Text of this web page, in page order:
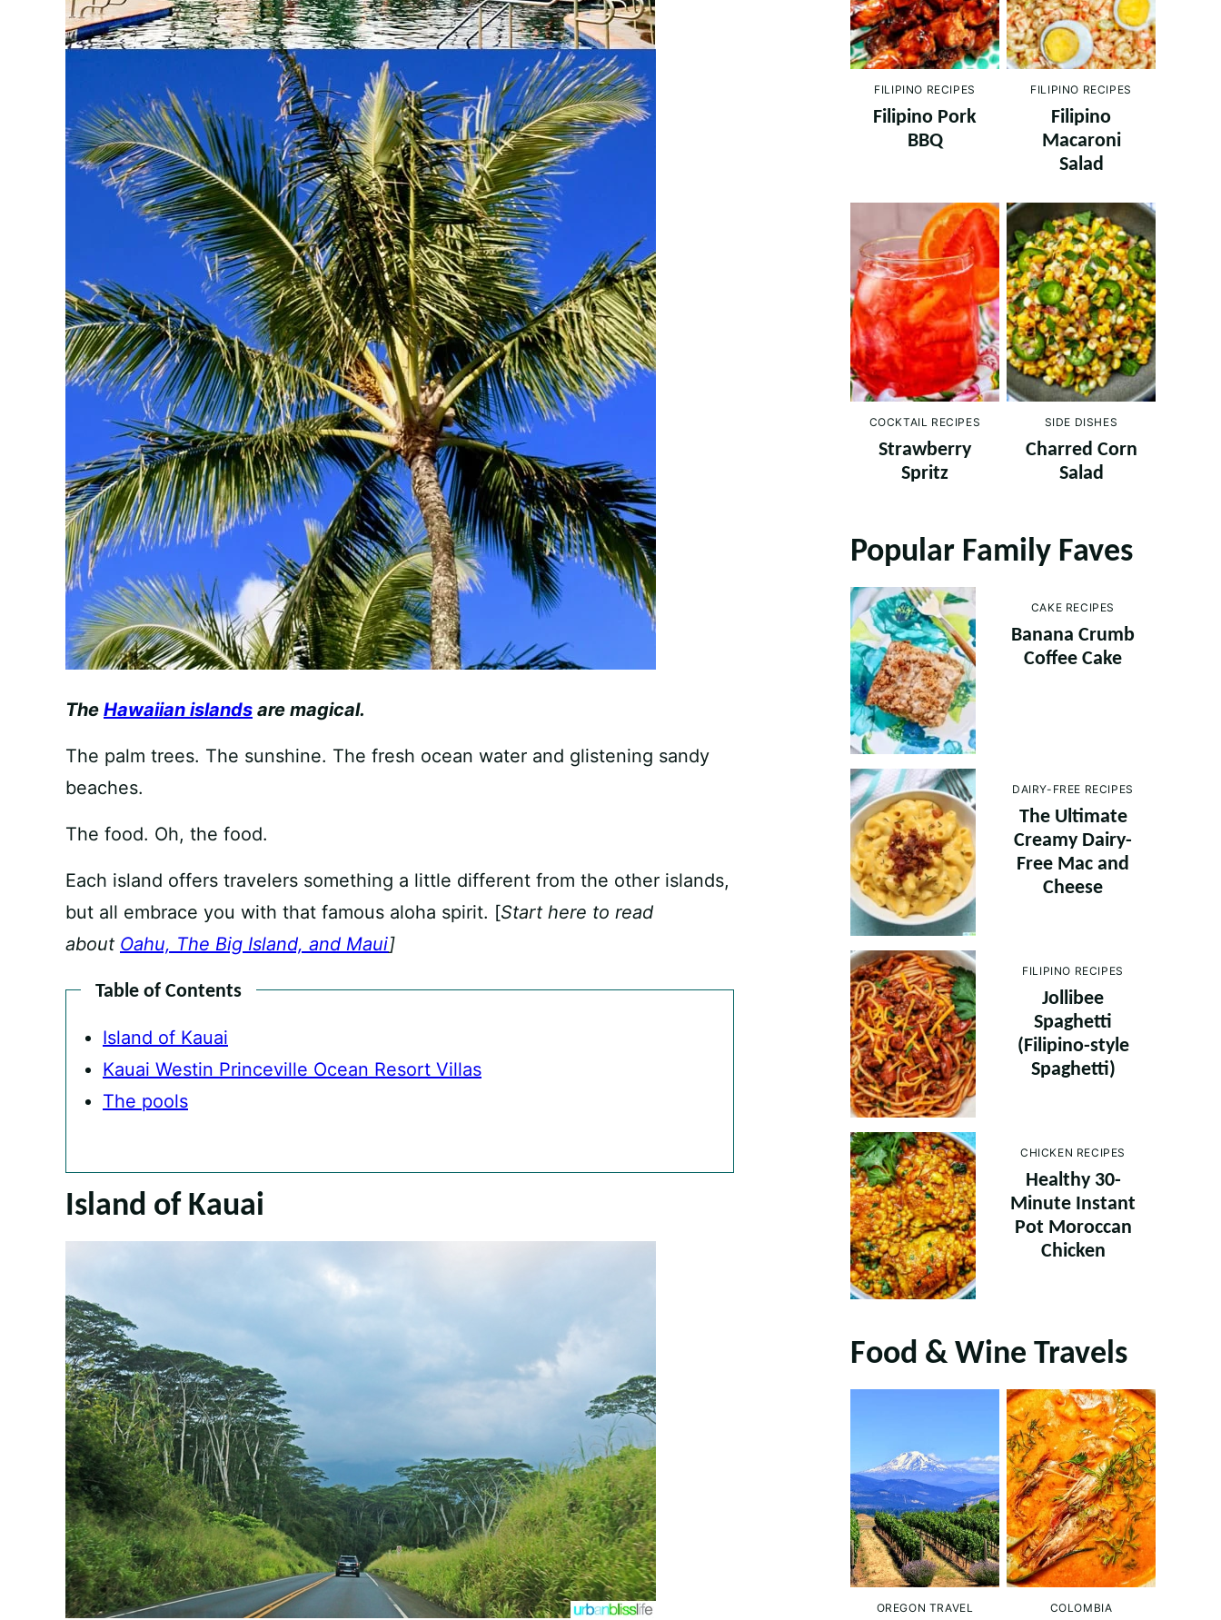
The Hawaiian islands are magical.
The palm trees. The sunshine. The fresh ocean water and glistening sandy
beaches.
The food. Oh, the food.
Each island offers travelers something a little different from the other islands,
but all embrace you with that famous aloha spirit. [Start here to read
about Oahu, The Big Island, and Maui]
Table of Contents
Island of Kauai
Kauai Westin Princeville Ocean Resort Villas
The pools
Island of Kauai
FILIPINO RECIPES
Filipino Pork
BBQ
FILIPINO RECIPES
Filipino
Macaroni
Salad
COCKTAIL RECIPES
Strawberry
Spritz
SIDE DISHES
Charred Corn
Salad
Popular Family Faves
CAKE RECIPES
Banana Crumb
Coffee Cake
DAIRY-FREE RECIPES
The Ultimate
Creamy Dairy-
Free Mac and
Cheese
FILIPINO RECIPES
Jollibee
Spaghetti
(Filipino-style
Spaghetti)
CHICKEN RECIPES
Healthy 30-
Minute Instant
Pot Moroccan
Chicken
Food & Wine Travels
OREGON TRAVEL COLOMBIA